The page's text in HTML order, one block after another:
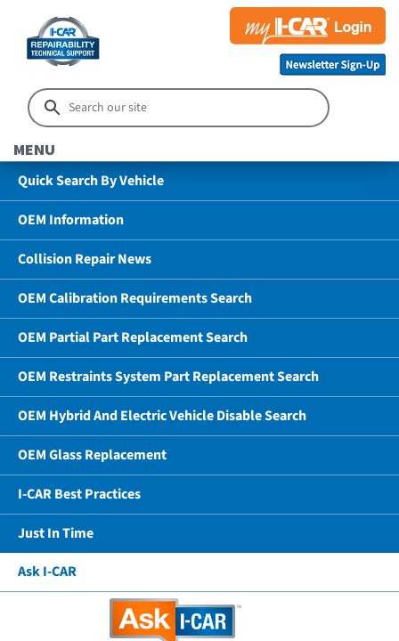
MENU
Quick Search By Vehicle
OEM Information
Collision Repair News
OEM Calibration Requirements Search
OEM Partial Part Replacement Search
OEM Restraints System Part Replacement Search
OEM Hybrid And Electric Vehicle Disable Search
OEM Glass Replacement
I-CAR Best Practices
Just In Time
Ask I-CAR